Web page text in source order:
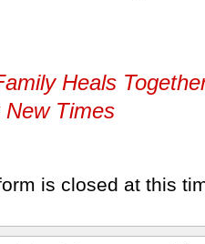
Heals
Times
is closed at this